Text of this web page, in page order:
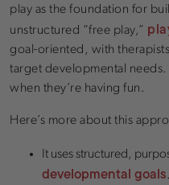
play as the foundation for
unstructured “free play,”
goal-oriented, with
target developmental
when they’re having fun.
Here’s more about this
It uses structured,
developmental goals.